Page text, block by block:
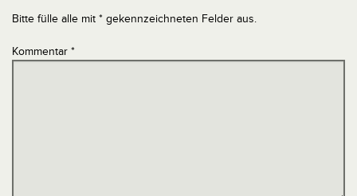
Bitte fülle alle mit * gekennzeichneten Felder aus.
Kommentar *